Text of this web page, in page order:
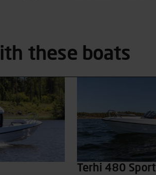
these boats
Terhi 480 Sport